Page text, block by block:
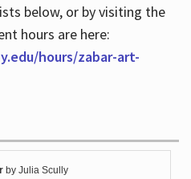
below, or by visiting the
hours are here:
hours/zabar-art-
by Julia Scully